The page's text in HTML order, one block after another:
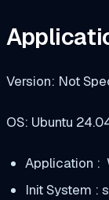
Version: Not
OS: Ubuntu
Application :
Init System :